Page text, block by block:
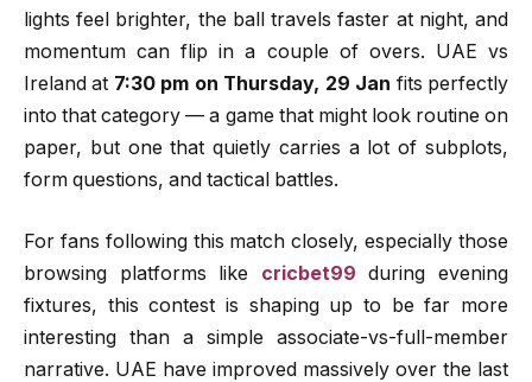
lights feel brighter, the ball travels faster at night, and
momentum can flip in a couple of overs. UAE vs
Ireland at 7:30 pm on Thursday, 29 Jan fits perfectly
into that category — a game that might look routine on
paper, but one that quietly carries a lot of subplots,
form questions, and tactical battles.
For fans following this match closely, especially those
browsing platforms like
cricbet99 during evening
fixtures, this contest is shaping up to be far more
interesting than a simple associate-vs-full-member
narrative. UAE have improved massively over the last